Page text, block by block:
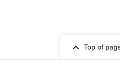
Top of